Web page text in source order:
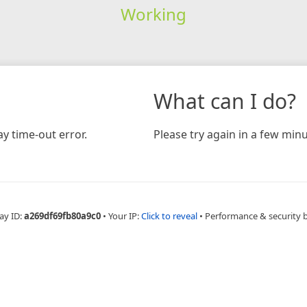
Working
time-out error.
What can I do?
Please try again in a few
ID:a269df69fb80a9c0 • Your IP:Click to reveal • Performance & security